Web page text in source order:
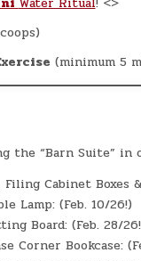
(minimum 5
the “Barn Suite” in
Filing Cabinet Boxes
Lamp: (Feb. 10/26!)
Board: (Feb. 28/
Corner Bookcase: